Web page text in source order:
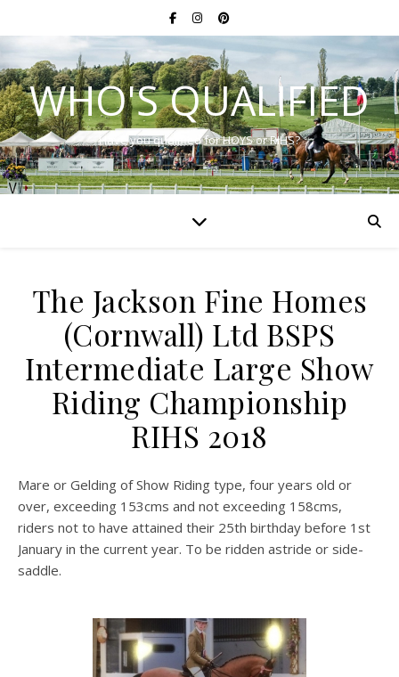
WHO'S QUALIFIED
Have you qualified for HOYS or RIHS?
The Jackson Fine Homes
(Cornwall) Ltd BSPS
Intermediate Large Show
Riding Championship
RIHS 2018
Mare or Gelding of Show Riding type, four years old or
over, exceeding 153cms and not exceeding 158cms,
riders not to have attained their 25th birthday before 1st
January in the current year. To be ridden astride or side-
saddle.